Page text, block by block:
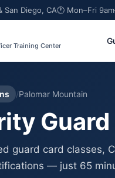
San Diego, CA🕐 Mon–Fri
Training Center
/Palomar Mountain
guard card classes,
— just 65